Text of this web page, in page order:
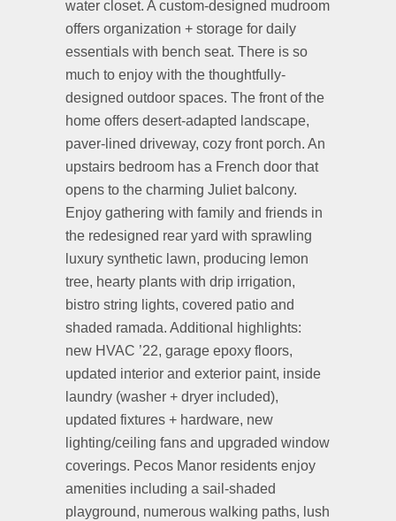
water closet. A custom-designed mudroom
offers organization + storage for daily
essentials with bench seat. There is so
much to enjoy with the thoughtfully-
designed outdoor spaces. The front of the
home offers desert-adapted landscape,
paver-lined driveway, cozy front porch. An
upstairs bedroom has a French door that
opens to the charming Juliet balcony.
Enjoy gathering with family and friends in
the redesigned rear yard with sprawling
luxury synthetic lawn, producing lemon
tree, hearty plants with drip irrigation,
bistro string lights, covered patio and
shaded ramada. Additional highlights:
new HVAC ’22, garage epoxy floors,
updated interior and exterior paint, inside
laundry (washer + dryer included),
updated fixtures + hardware, new
lighting/ceiling fans and upgraded window
coverings. Pecos Manor residents enjoy
amenities including a sail-shaded
playground, numerous walking paths, lush